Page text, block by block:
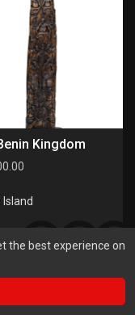
the best experience on
Kingdom
Island